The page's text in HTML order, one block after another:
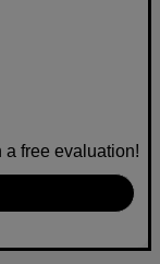
free evaluation!